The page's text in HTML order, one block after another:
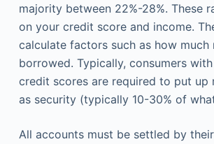
majority between 22%-28%. These
on your credit score and income.
calculate factors such as how much
borrowed. Typically, consumers
credit scores are required to put up
as security (typically 10-30% of
All accounts must be settled by